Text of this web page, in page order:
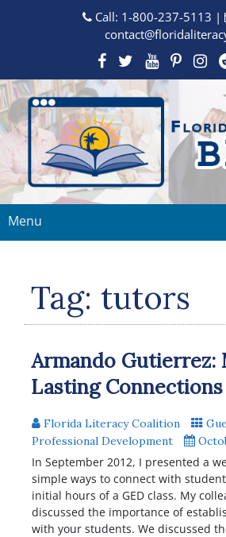
Call: 1-800-237-5113 |
Menu
Tag: tutors
Armando Gutierrez:
Lasting Connections
Florida Literacy Coalition
Professional Development
In September 2012, I presented a
simple ways to connect with
initial hours of a GED class. My
discussed the importance of
with your students. We discussed